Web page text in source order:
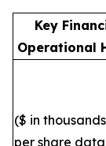
Key
Operational
($ in
per share